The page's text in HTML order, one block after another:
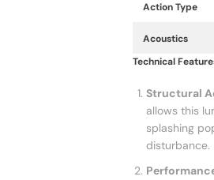
Action Type
Acoustics
Technical
Structural
allows this
splashing
disturbance.